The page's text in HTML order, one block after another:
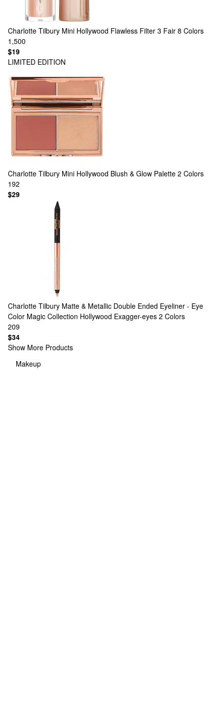
Charlotte Tilbury Mini Hollywood Flawless Filter 3 Fair 8 Colors
1,500
$19
LIMITED EDITION
Charlotte Tilbury Mini Hollywood Blush & Glow Palette 2 Colors
192
$29
Charlotte Tilbury Matte & Metallic Double Ended Eyeliner - Eye
Color Magic Collection Hollywood Exagger-eyes 2 Colors
209
$34
Show More Products
Makeup